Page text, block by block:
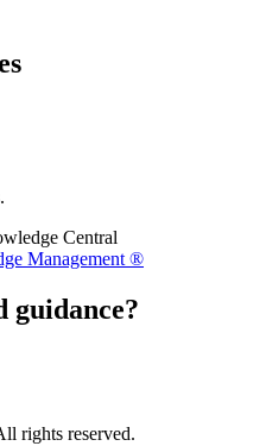
Central
Management ®
guidance?
rights reserved.